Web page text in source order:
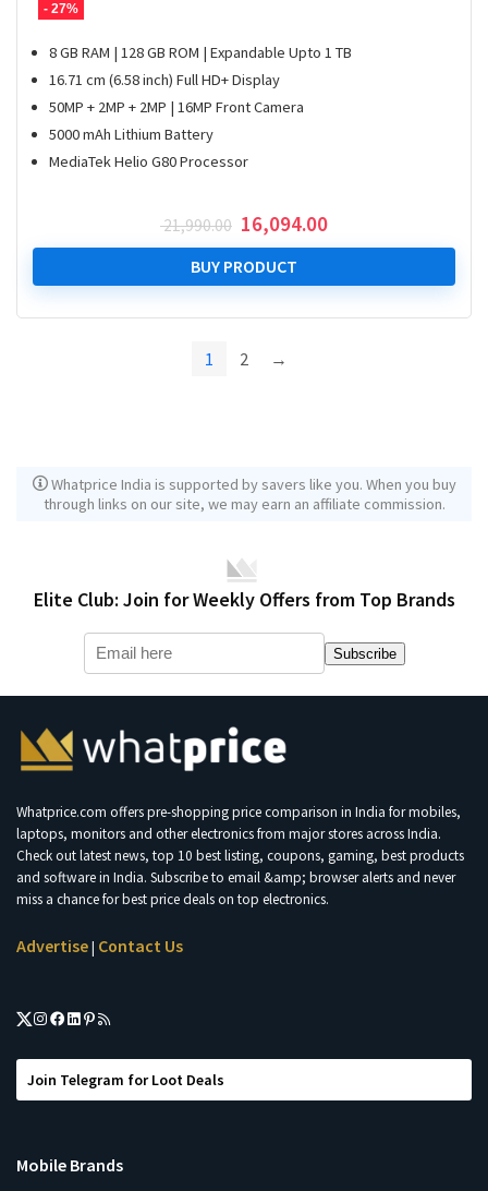
- 27%
8 GB RAM | 128 GB ROM | Expandable Upto 1 TB
16.71 cm (6.58 inch) Full HD+ Display
50MP + 2MP + 2MP | 16MP Front Camera
5000 mAh Lithium Battery
MediaTek Helio G80 Processor
21,990.00 Original
price
was:
₹ 21,990.00.
16,094.00Current
price
₹ 16,094.00.
BUY PRODUCT
1 2 →
Whatprice India is supported by savers like you. When you buy
through links on our site, we may earn an affiliate commission.
Elite Club: Join for Weekly Offers from Top Brands
Subscribe
Whatprice.com offers pre-shopping price comparison in India for mobiles,
laptops, monitors and other electronics from major stores across India.
Check out latest news, top 10 best listing, coupons, gaming, best products
and software in India. Subscribe to email &amp; browser alerts and never
miss a chance for best price deals on top electronics.
Advertise| Contact Us
Join Telegram for Loot Deals
Mobile Brands